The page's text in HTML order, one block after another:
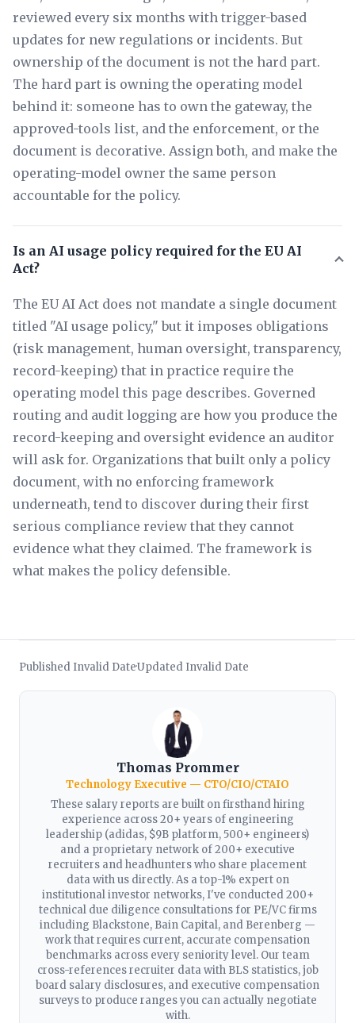
reviewed every six months with trigger-based
updates for new regulations or incidents. But
ownership of the document is not the hard part.
The hard part is owning the operating model
behind it: someone has to own the gateway, the
approved-tools list, and the enforcement, or the
document is decorative. Assign both, and make the
operating-model owner the same person
accountable for the policy.
Is an AI usage policy required for the EU AI
Act?
The EU AI Act does not mandate a single document
titled "AI usage policy," but it imposes obligations
(risk management, human oversight, transparency,
record-keeping) that in practice require the
operating model this page describes. Governed
routing and audit logging are how you produce the
record-keeping and oversight evidence an auditor
will ask for. Organizations that built only a policy
document, with no enforcing framework
underneath, tend to discover during their first
serious compliance review that they cannot
evidence what they claimed. The framework is
what makes the policy defensible.
Published Invalid Date·Updated Invalid Date
Thomas Prommer
Technology Executive — CTO/CIO/CTAIO
These salary reports are built on firsthand hiring
experience across 20+ years of engineering
leadership (adidas, $9B platform, 500+ engineers)
and a proprietary network of 200+ executive
recruiters and headhunters who share placement
data with us directly. As a top-1% expert on
institutional investor networks, I've conducted 200+
technical due diligence consultations for PE/VC firms
including Blackstone, Bain Capital, and Berenberg —
work that requires current, accurate compensation
benchmarks across every seniority level. Our team
cross-references recruiter data with BLS statistics, job
board salary disclosures, and executive compensation
surveys to produce ranges you can actually negotiate
with.